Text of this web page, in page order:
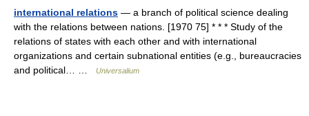
international relations — a branch of political science dealing
with the relations between nations. [1970 75] * * * Study of the
relations of states with each other and with international
organizations and certain subnational entities (e.g., bureaucracies
and political… …
Universalium